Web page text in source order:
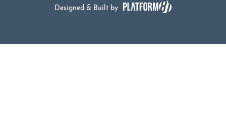
Designed & Built by